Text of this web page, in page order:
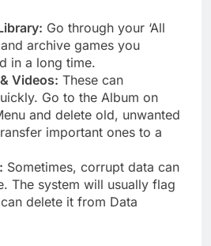
Go through your ‘All
archive games you
in a long time.
Videos: These can
Go to the Album on
and delete old, unwanted
important ones to a
Sometimes, corrupt data can
The system will usually flag
delete it from Data